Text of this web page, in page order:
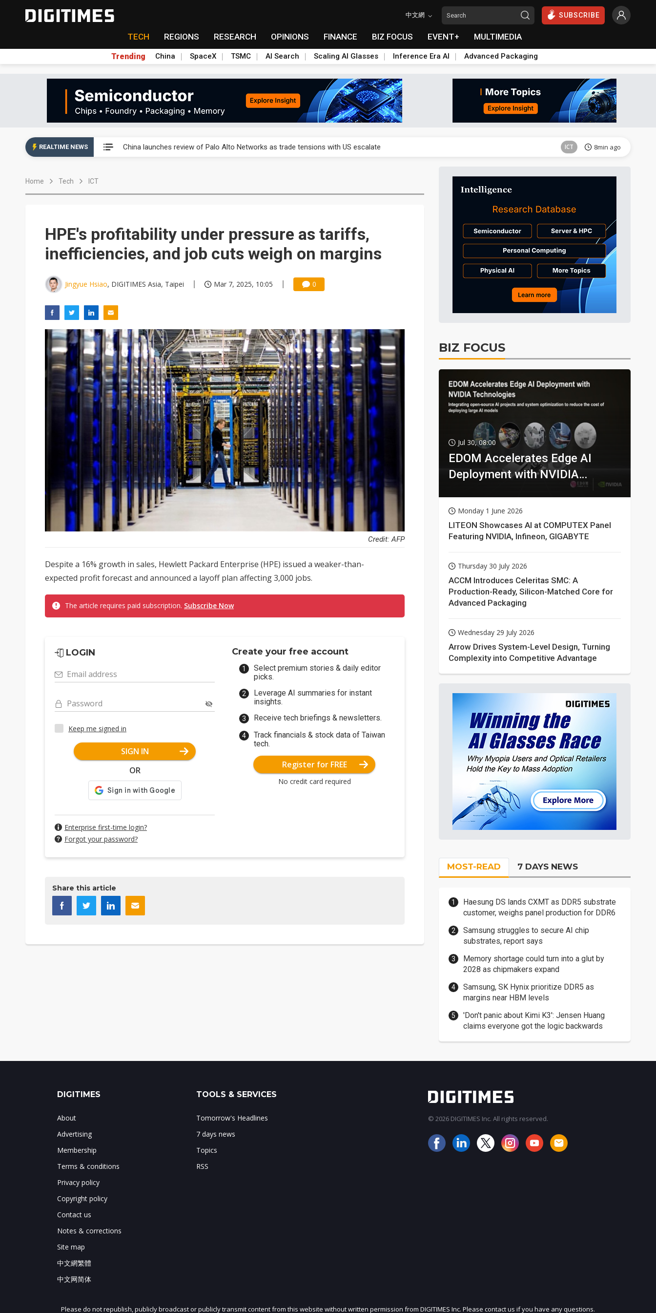
中文網 SUBSCRIBE
TECH REGIONS RESEARCH OPINIONS FINANCE BIZ FOCUS EVENT+ MULTIMEDIA
Trending China SpaceX TSMC AI Search Scaling AI Glasses Inference Era AI Advanced Packaging
REALTIME NEWS China launches review of Palo Alto Networks as trade tensions with US escalate ICT 8min ago
Home Tech ICT
HPE's profitability under pressure as tariffs,
inefficiencies, and job cuts weigh on margins
Jingyue Hsiao, DIGITIMES Asia, Taipei Mar 7, 2025, 10:05 0
Credit: AFP
Despite a 16% growth in sales, Hewlett Packard Enterprise (HPE) issued a weaker-than-
expected profit forecast and announced a layoff plan affecting 3,000 jobs.
The article requires paid subscription. Subscribe Now
LOGIN
Email address
Password
Keep me signed in
SIGN IN
OR
Enterprise first-time login?
Forgot your password?
Create your free account
Select premium stories & daily editor
picks.
Leverage AI summaries for instant
insights.
Receive tech briefings & newsletters.
Track financials & stock data of Taiwan
tech.
Register for FREE
No credit card required
Share this article
BIZ FOCUS
Jul 30, 08:00
EDOM Accelerates Edge AI
Deployment with NVIDIA
Monday 1 June 2026
LITEON Showcases AI at COMPUTEX Panel
Featuring NVIDIA, Infineon, GIGABYTE
Thursday 30 July 2026
ACCM Introduces Celeritas SMC: A
Production-Ready, Silicon-Matched Core for
Advanced Packaging
Wednesday 29 July 2026
Arrow Drives System-Level Design, Turning
Complexity into Competitive Advantage
MOST-READ 7 DAYS NEWS
Haesung DS lands CXMT as DDR5 substrate
customer, weighs panel production for DDR6
Samsung struggles to secure AI chip
substrates, report says
Memory shortage could turn into a glut by
2028 as chipmakers expand
Samsung, SK Hynix prioritize DDR5 as
margins near HBM levels
'Don't panic about Kimi K3': Jensen Huang
claims everyone got the logic backwards
JOIN OUR MAILING LIST
DIGITIMES
About
Advertising
Membership
Terms & conditions
Privacy policy
Copyright policy
Contact us
Notes & corrections
Site map
中文網繁體
中文网简体
TOOLS & SERVICES
Tomorrow's Headlines
7 days news
Topics
RSS
© 2026 DIGITIMES Inc. All rights reserved.
Please do not republish, publicly broadcast or publicly transmit content from this website without written permission from DIGITIMES Inc. Please contact us if you have any questions.